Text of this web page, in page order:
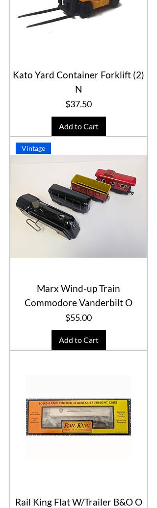
Kato Yard Container Forklift (2)
N
Price
$37.50
Add to Cart
Vintage
Marx Wind-up Train
Commodore Vanderbilt O
Price
$55.00
Add to Cart
Rail King Flat W/Trailer B&O O